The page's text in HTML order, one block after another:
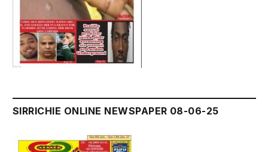
SIRRICHIE ONLINE NEWSPAPER 08-06-25